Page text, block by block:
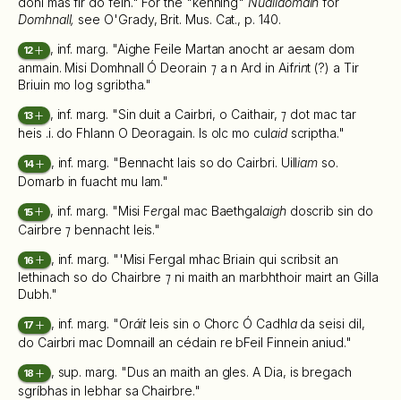
Domhnall, see O'Grady, Brit. Mus. Cat., p. 140.
12
, inf. marg. "Aighe Feile Martan anocht ar aesam dom
anmain. Misi Domhnall Ó Deorain ⁊a n Ard in Aifrint (?) a Tir
Briuin mo log sgribtha."
13 , inf. marg. "Sin duit a Cairbri, o Caithair, ⁊ dot mac tar
heis .i. do Fhlann O Deoragain. Is olc mo culaidscriptha."
14 , inf. marg. "Bennacht lais so do Cairbri. Uilliam so.
Domarb in fuacht mu lam."
15 , inf. marg. "Misi Fergal mac Baethgalaighdoscrib sin do
Cairbre ⁊ bennacht leis."
16
, inf. marg. "'Misi Fergal mhac Briain qui scribsit an
lethinach so do Chairbre ⁊ ni maith an marbhthoir mairt an Gilla
Dubh."
17 , inf. marg. "Oráitleis sin o Chorc Ó Cadhlada seisi dil,
do Cairbri mac Domnaill an cédain re bFeil Finnein aniud."
18
, sup. marg. "Dus an maith an gles. A Dia, is bregach
sgríbhas in lebhar sa Chairbre."